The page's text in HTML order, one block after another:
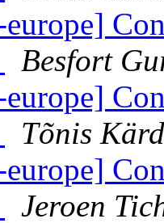
Besfort
Tõnis
Jeroen